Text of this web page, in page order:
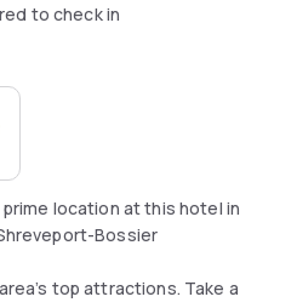
to check in
location at this hotel in
Bossier
top attractions. Take a